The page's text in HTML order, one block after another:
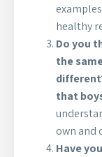
healthy
Do you
the
that
own and
Have